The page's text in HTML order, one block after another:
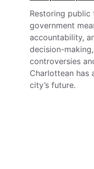
Restoring public
government
accountability,
decision-
controversies
Charlottean has
city’s future.